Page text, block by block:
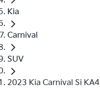
Kia
Carnival
SUV
2023 Kia Carnival Si KA4